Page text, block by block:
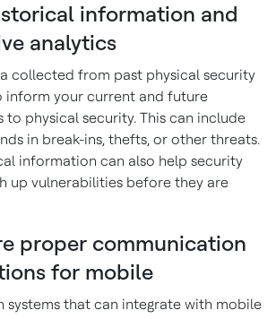
information and
analytics
collected from past physical security
inform your current and future
to physical security. This can include
in break-ins, thefts, or other threats.
information can also help security
up vulnerabilities before they are
proper communication
for mobile
systems that can integrate with mobile